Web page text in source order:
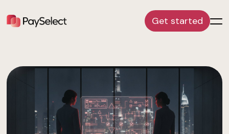
Get started